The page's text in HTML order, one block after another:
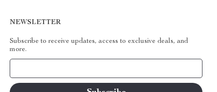
NEWSLETTER
Subscribe to receive updates, access to exclusive deals, and
more.